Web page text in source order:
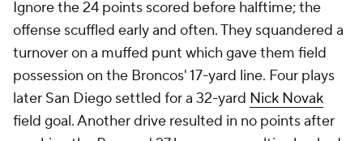
Ignore the 24 points scored before halftime; the
offense scuffled early and often. They squandered a
turnover on a muffed punt which gave them field
possession on the Broncos' 17-yard line. Four plays
later San Diego settled for a 32-yard Nick Novak
field goal. Another drive resulted in no points after